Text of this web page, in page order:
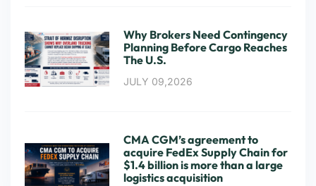
Why Brokers Need Contingency
Planning Before Cargo Reaches
The U.S.
JULY 09,2026
CMA CGM’s agreement to
acquire FedEx Supply Chain for
$1.4 billion is more than a large
logistics acquisition